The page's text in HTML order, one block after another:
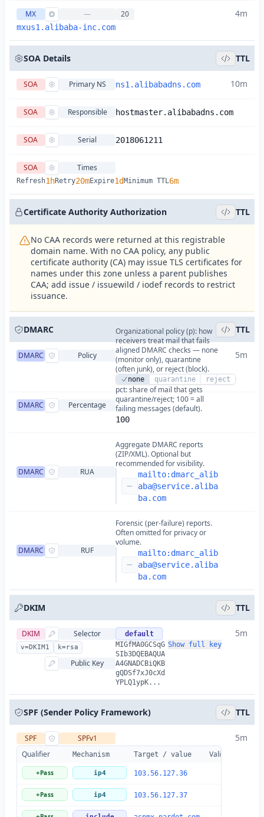
MX — 20
mxus1.alibaba-inc.com
4m
SOA Details TTL
SOA Primary NS ns1.alibabadns.com 10m
SOA Responsible hostmaster.alibabadns.com
SOA Serial 2018061211
SOA Times
Refresh1hRetry20mExpire1d Minimum TTL6m
Certificate Authority Authorization TTL
No CAA records were returned at this registrable
domain name. With no CAA policy, any public
certificate authority (CA) may issue TLS certificates for
names under this zone unless a parent publishes
CAA; add issue / issuewild / iodef records to restrict
issuance.
DMARC TTL
DMARC Policy
Organizational policy (p): how
receivers treat mail that fails
aligned DMARC checks — none
(monitor only), quarantine
(often junk), or reject (block).
none quarantine reject
5m
DMARC Percentage
pct: share of mail that gets
quarantine/reject; 100 = all
failing messages (default).
100
DMARC RUA
Aggregate DMARC reports
(ZIP/XML). Optional but
recommended for visibility.
mailto: dmarc_alib
aba@service.aliba
ba.com
DMARC RUF
Forensic (per-failure) reports.
Often omitted for privacy or
volume.
mailto: dmarc_alib
aba@service.aliba
ba.com
DKIM TTL
DKIM Selector default
v=DKIM1 k=rsa
5m
Public Key
MIGfMA0GCSqG
SIb3DQEBAQUA
A4GNADCBiQKB
gQDSf7xJ0cXd
YPLQ1ypK...
Show full key
SPF (Sender Policy Framework) TTL
SPF
SPFv1
Qualifier
Mechanism Target / value Valid
+Pass ip4 103.56.127.36
+Pass ip4 103.56.127.37
5m